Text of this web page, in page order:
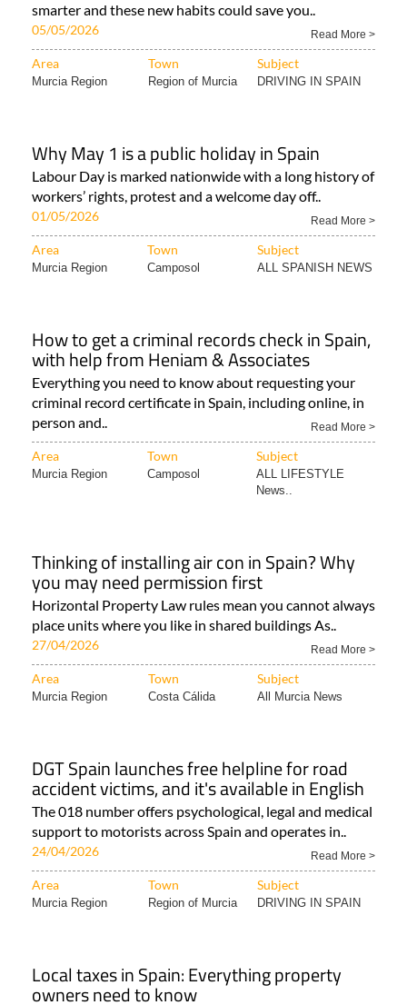
smarter and these new habits could save you..
05/05/2026 Read More >
Area Town Subject
Murcia Region Region of Murcia DRIVING IN SPAIN
Why May 1 is a public holiday in Spain
Labour Day is marked nationwide with a long history of
workers’ rights, protest and a welcome day off..
01/05/2026 Read More >
Area Town Subject
Murcia Region Camposol ALL SPANISH NEWS
How to get a criminal records check in Spain,
with help from Heniam & Associates
Everything you need to know about requesting your
criminal record certificate in Spain, including online, in
person and..
Read More >
Area Town Subject
Murcia Region Camposol
ALL LIFESTYLE
News..
Thinking of installing air con in Spain? Why
you may need permission first
Horizontal Property Law rules mean you cannot always
place units where you like in shared buildings As..
27/04/2026 Read More >
Area Town Subject
Murcia Region Costa Cálida All Murcia News
DGT Spain launches free helpline for road
accident victims, and it's available in English
The 018 number offers psychological, legal and medical
support to motorists across Spain and operates in..
24/04/2026 Read More >
Area Town Subject
Murcia Region Region of Murcia DRIVING IN SPAIN
Local taxes in Spain: Everything property
owners need to know